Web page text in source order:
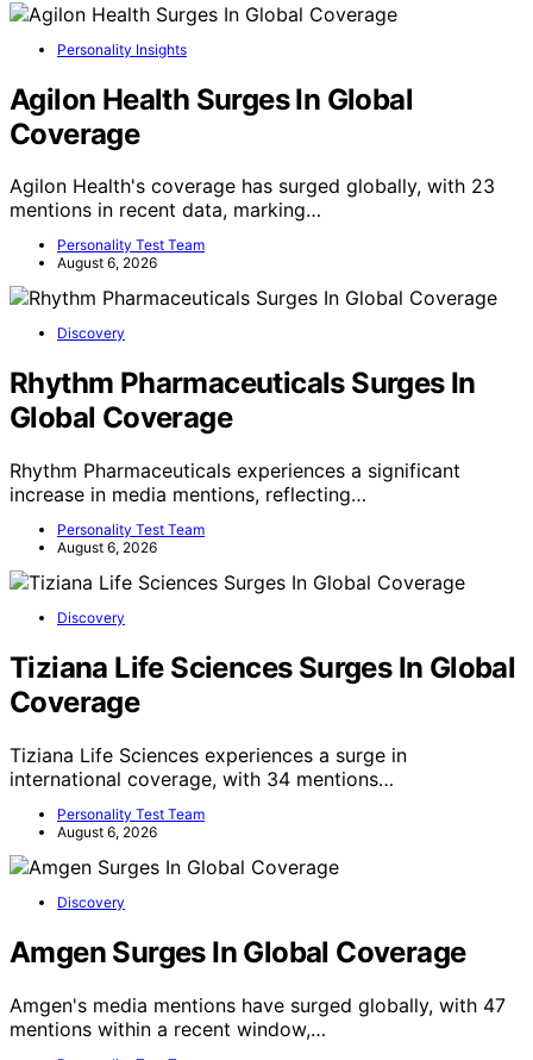
Personality Insights
Agilon Health Surges In Global
Coverage
Agilon Health's coverage has surged globally, with 23
mentions in recent data, marking…
Personality Test Team
August 6, 2026
Discovery
Rhythm Pharmaceuticals Surges In
Global Coverage
Rhythm Pharmaceuticals experiences a significant
increase in media mentions, reflecting…
Personality Test Team
August 6, 2026
Discovery
Tiziana Life Sciences Surges In Global
Coverage
Tiziana Life Sciences experiences a surge in
international coverage, with 34 mentions…
Personality Test Team
August 6, 2026
Discovery
Amgen Surges In Global Coverage
Amgen's media mentions have surged globally, with 47
mentions within a recent window,…